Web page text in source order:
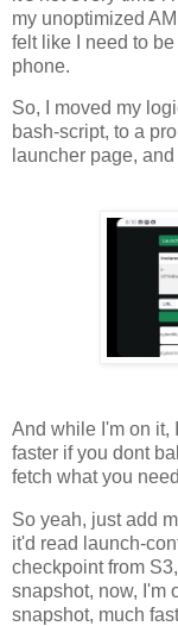
my unoptimized
felt like I need to
phone.
So, I moved my
bash-script, to a
launcher page,
And while I'm on it,
faster if you dont
fetch what you
So yeah, just add
it'd read launch-
checkpoint from
snapshot, now, I'm
snapshot, much